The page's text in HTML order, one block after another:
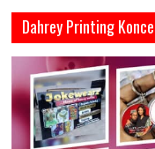
Dahrey Printing